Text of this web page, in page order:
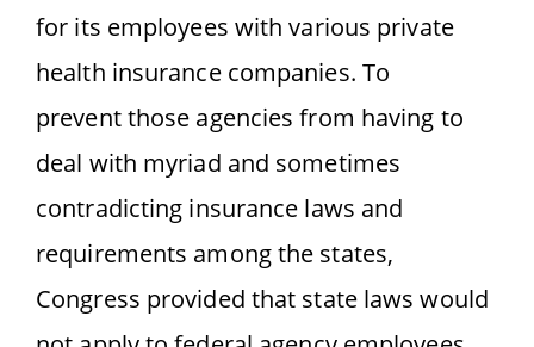
for its employees with various private
health insurance companies. To
prevent those agencies from having to
deal with myriad and sometimes
contradicting insurance laws and
requirements among the states,
Congress provided that state laws would